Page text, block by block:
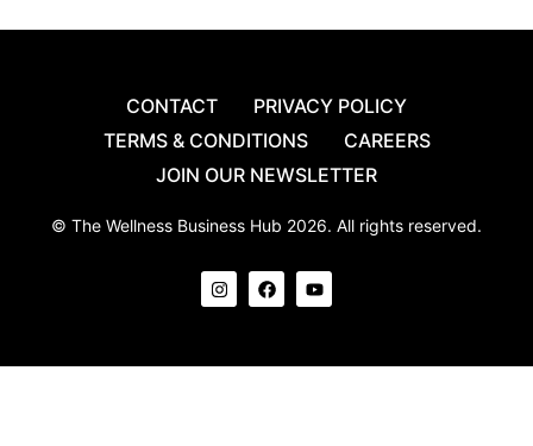
CONTACT
PRIVACY POLICY
TERMS & CONDITIONS
CAREERS
JOIN OUR NEWSLETTER
© The Wellness Business Hub 2026. All rights reserved.
I
n
s
g
F
a
c
o
Y
o
u
b